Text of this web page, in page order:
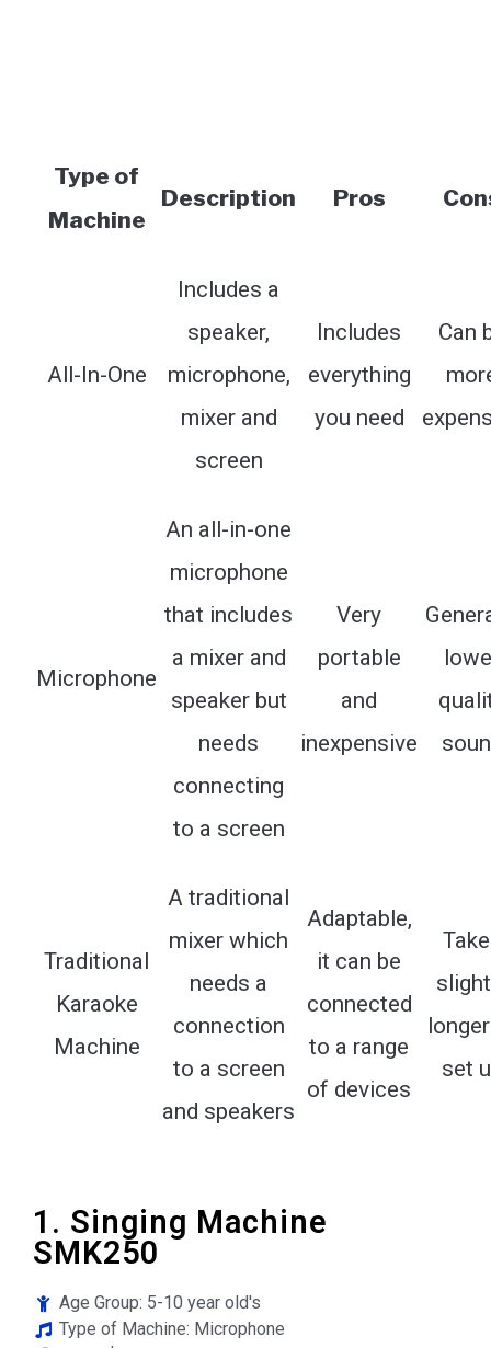
Type of
Machine
Description Pros
All-In-One
Includes a
speaker,
microphone,
mixer and
screen
Includes
everything
you need
Can
Microphone
An all-in-one
microphone
that includes
a mixer and
speaker but
needs
connecting
to a screen
Very
portable
and
inexpensive
Traditional
Karaoke
Machine
A traditional
mixer which
needs a
connection
to a screen
and speakers
Adaptable,
it can be
connected
to a range
of devices
set
1. Singing Machine
SMK250
Age Group: 5-10 year old's
Type of Machine: Microphone